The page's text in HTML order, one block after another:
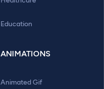
Education
ANIMATIONS
Animated Gif